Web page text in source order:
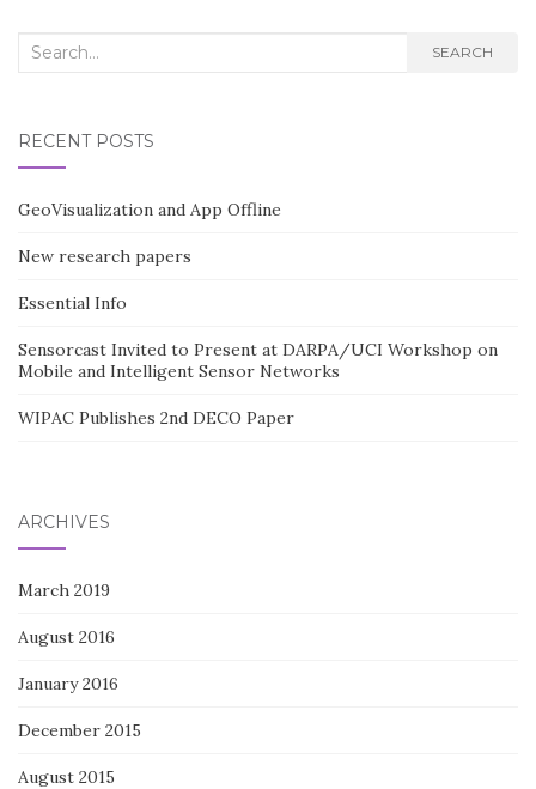
Search
SEARCH
RECENT POSTS
GeoVisualization and App Offline
New research papers
Essential Info
Sensorcast Invited to Present at DARPA/UCI Workshop on
Mobile and Intelligent Sensor Networks
WIPAC Publishes 2nd DECO Paper
ARCHIVES
March 2019
August 2016
January 2016
December 2015
August 2015